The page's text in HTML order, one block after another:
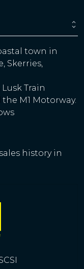
town in
Skerries,
Lusk Train
the M1 Motorway.
history in